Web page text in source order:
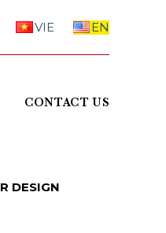
VIE EN
CONTACT US
DESIGN